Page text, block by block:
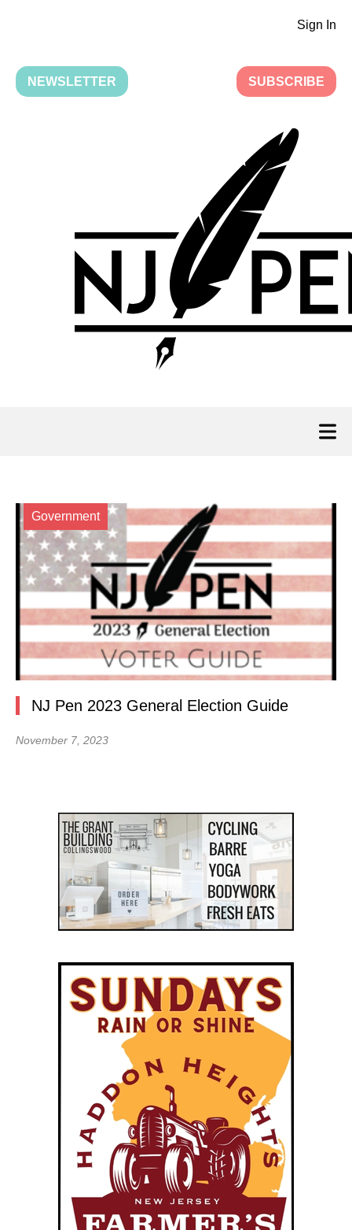
Sign In
NEWSLETTER SUBSCRIBE
Government
NJ Pen 2023 General Election Guide
November 7, 2023